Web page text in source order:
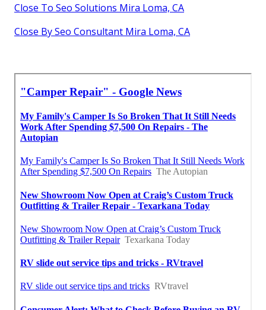
Close To Seo Solutions Mira Loma, CA
Close By Seo Consultant Mira Loma, CA